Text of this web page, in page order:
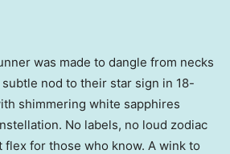
was made to dangle from necks
subtle nod to their star sign in 18-
shimmering white sapphires
No labels, no loud zodiac
flex for those who know. A wink to